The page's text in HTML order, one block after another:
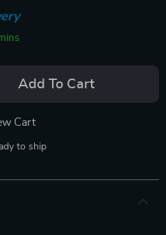
Add To Cart
Cart
to ship